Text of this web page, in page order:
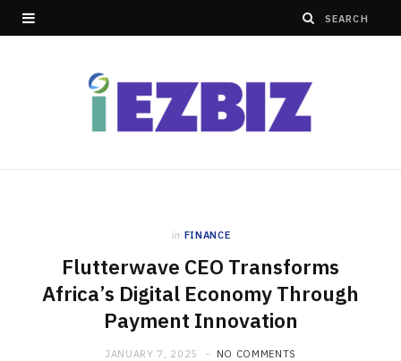
in FINANCE
Flutterwave CEO Transforms
Africa’s Digital Economy Through
Payment Innovation
JANUARY 7, 2025 NO COMMENTS